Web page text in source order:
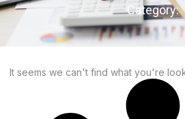
Category:
It seems we can't find what you're